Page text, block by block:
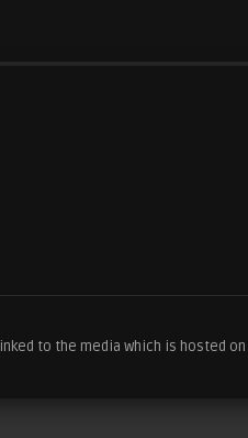
to the media which is hosted